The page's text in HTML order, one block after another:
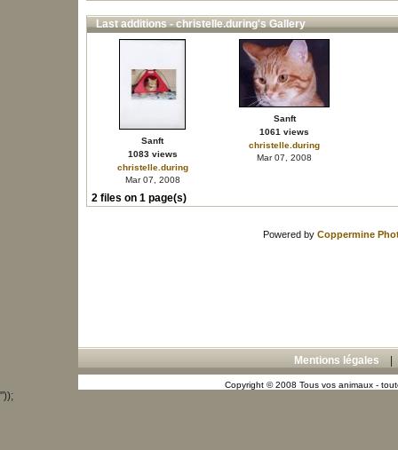
Last additions - christelle.during's Gallery
Sanft
1083 views
christelle.during
Mar 07, 2008
Sanft
1061 views
christelle.during
Mar 07, 2008
2 files on 1 page(s)
Powered by Coppermine
Mentions légales
Copyright © 2008 Tous vos animaux -
"));